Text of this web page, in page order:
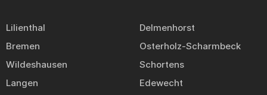
Lilienthal
Delmenhorst
Bremen
Osterholz-Scharmbeck
Wildeshausen
Schortens
Langen
Edewecht